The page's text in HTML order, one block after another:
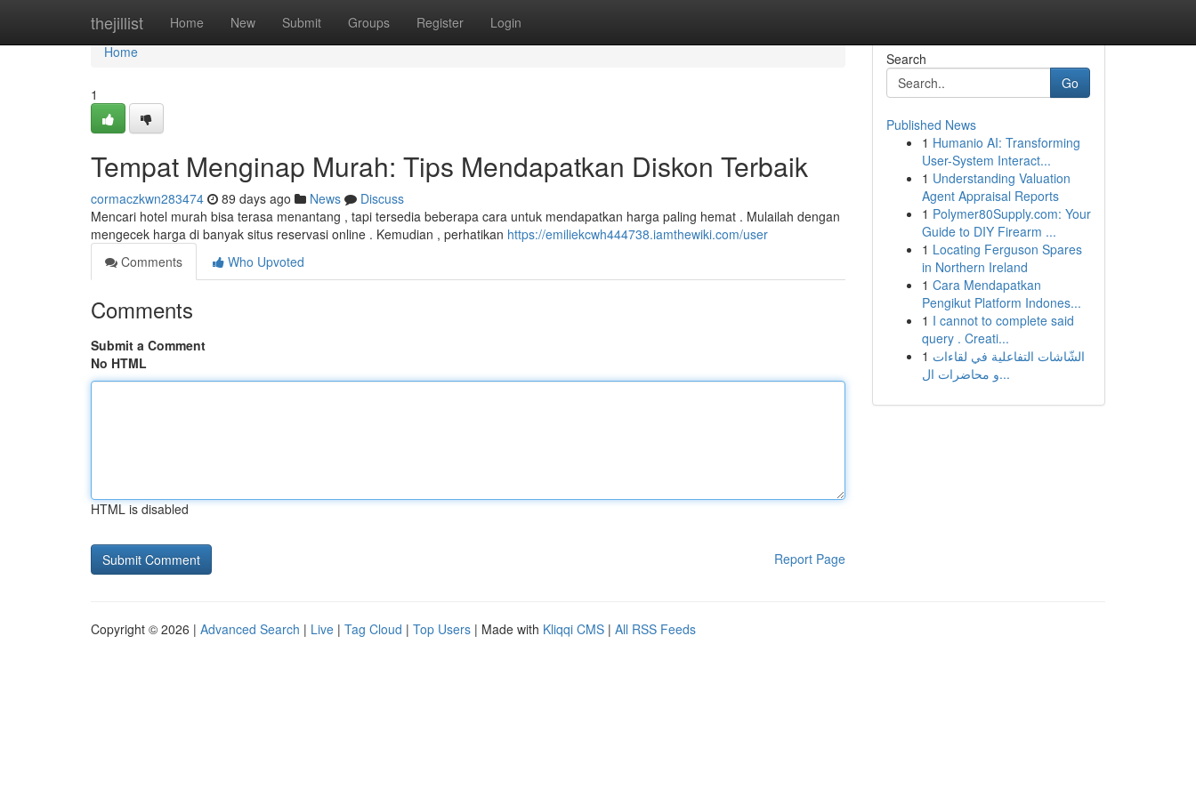
thejillist Home New Submit Groups Register Login
Home
Home
1
Tempat Menginap Murah: Tips Mendapatkan Diskon Terbaik
cormaczkwn283474 89 days ago News
Discuss
Mencari hotel murah bisa terasa menantang , tapi tersedia beberapa cara untuk mendapatkan harga paling hemat . Mulailah dengan
mengecek harga di banyak situs reservasi online . Kemudian , perhatikan https://emiliekcwh444738.iamthewiki.com/user
Comments
Who Upvoted
Comments
Submit a Comment
No HTML
HTML is disabled
Report Page
Search
Go
Published News
1 Humanio AI: Transforming
User-System Interact...
1 Understanding Valuation
Agent Appraisal Reports
1 Polymer80Supply.com: Your
Guide to DIY Firearm ...
1 Locating Ferguson Spares
in Northern Ireland
1 Cara Mendapatkan
Pengikut Platform Indones...
1 I cannot to complete said
query . Creati...
1 الشّاشات التفاعلية في لقاءات
و محاضرات ال...
Copyright © 2026 | Advanced Search | Live | Tag Cloud | Top Users | Made with Kliqqi CMS | All RSS Feeds